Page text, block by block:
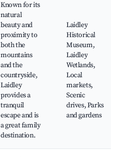
Known for its
natural
beauty and
proximity to
both the
mountains
and the
countryside,
Laidley
provides a
tranquil
escape and is
a great family
destination.
Laidley
Historical
Museum,
Laidley
Wetlands,
Local
markets,
Scenic
drives, Parks
and gardens